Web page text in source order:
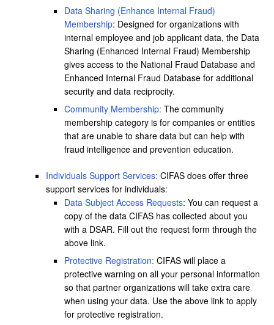
Data Sharing (Enhance Internal Fraud)
Membership: Designed for organizations with
internal employee and job applicant data, the Data
Sharing (Enhanced Internal Fraud) Membership
gives access to the National Fraud Database and
Enhanced Internal Fraud Database for additional
security and data reciprocity.
Community Membership: The community
membership category is for companies or entities
that are unable to share data but can help with
fraud intelligence and prevention education.
Individuals Support Services: CIFAS does offer three
support services for individuals:
Data Subject Access Requests: You can request a
copy of the data CIFAS has collected about you
with a DSAR. Fill out the request form through the
above link.
Protective Registration: CIFAS will place a
protective warning on all your personal information
so that partner organizations will take extra care
when using your data. Use the above link to apply
for protective registration.